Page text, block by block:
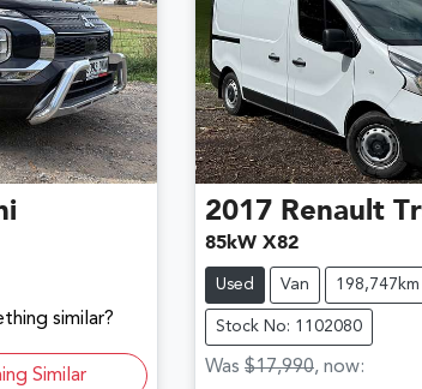
similar?
Similar
2017 Renault
85kW X82
Used Van 198,747km
Stock No: 1102080
Was $17,990, now: